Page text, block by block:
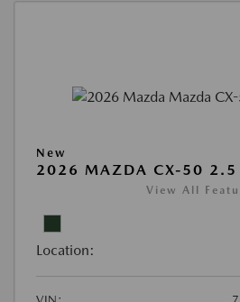
New
2026 MAZDA CX-50 2.5
View All
Location: